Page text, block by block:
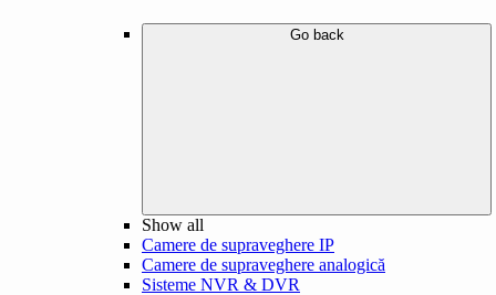
Go back
Show all
Camere de supraveghere IP
Camere de supraveghere analogică
Sisteme NVR & DVR